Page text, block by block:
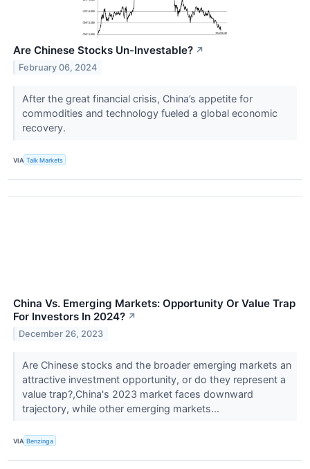
Are Chinese Stocks Un-Investable? ↗
February 06, 2024
After the great financial crisis, China’s appetite for
commodities and technology fueled a global economic
recovery.
VIA Talk Markets
China Vs. Emerging Markets: Opportunity Or Value Trap
For Investors In 2024? ↗
December 26, 2023
Are Chinese stocks and the broader emerging markets an
attractive investment opportunity, or do they represent a
value trap?,China's 2023 market faces downward
trajectory, while other emerging markets...
VIA Benzinga